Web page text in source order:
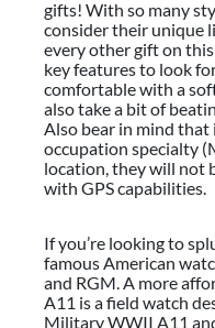
gifts! With so many
consider their unique
every other gift on
key features to look
comfortable with a
also take a bit of
Also bear in mind that
occupation specialty
location, they will not
with GPS capabilities.
If you’re looking to
famous American
and RGM. A more
A11 is a field watch
Military WWII A11